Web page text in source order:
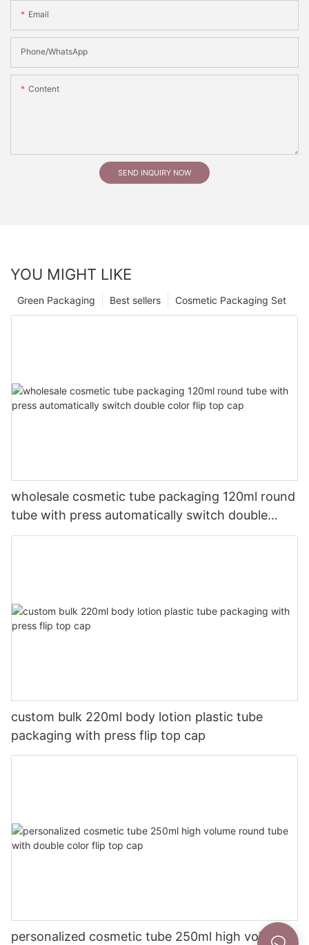
Email
Phone/whatsApp
Content
SEND INQUIRY NOW
YOU MIGHT LIKE
Cosmetic Packaging Set
Best sellers
Green Packaging
wholesale cosmetic tube packaging 120ml round
tube with press automatically switch double
color flip top cap
custom bulk 220ml body lotion plastic tube
packaging with press flip top cap
personalized cosmetic tube 250ml high volume